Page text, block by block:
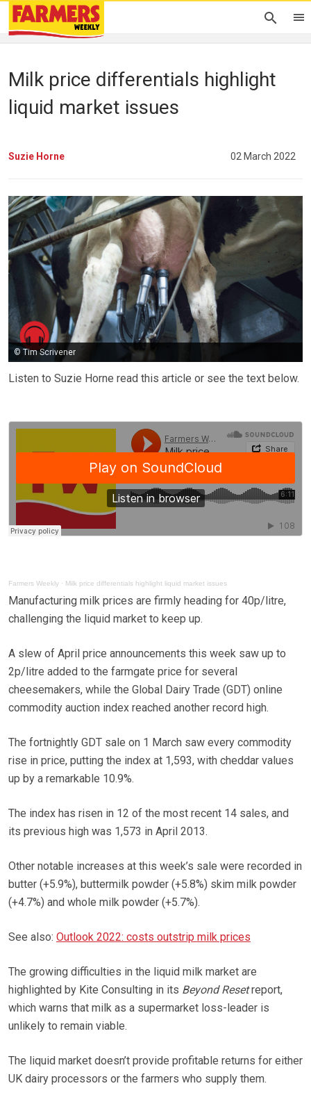
Milk price differentials highlight
liquid market issues
Suzie Horne 02 March 2022
© Tim Scrivener
Listen to Suzie Horne read this article or see the text below.
Farmers Weekly · Milk price differentials highlight liquid market issues
Manufacturing milk prices are firmly heading for 40p/litre,
challenging the liquid market to keep up.
A slew of April price announcements this week saw up to
2p/litre added to the farmgate price for several
cheesemakers, while the Global Dairy Trade (GDT) online
commodity auction index reached another record high.
The fortnightly GDT sale on 1 March saw every commodity
rise in price, putting the index at 1,593, with cheddar values
up by a remarkable 10.9%.
The index has risen in 12 of the most recent 14 sales, and
its previous high was 1,573 in April 2013.
Other notable increases at this week’s sale were recorded in
butter (+5.9%), buttermilk powder (+5.8%) skim milk powder
(+4.7%) and whole milk powder (+5.7%).
See also: Outlook 2022: costs outstrip milk prices
The growing difficulties in the liquid milk market are
highlighted by Kite Consulting in its Beyond Resetreport,
which warns that milk as a supermarket loss-leader is
unlikely to remain viable.
The liquid market doesn’t provide profitable returns for either
UK dairy processors or the farmers who supply them.